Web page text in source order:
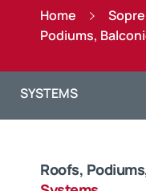
Home
Podiums,
Roofs,